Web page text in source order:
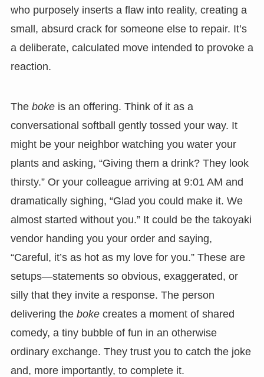
who purposely inserts a flaw into reality, creating a
small, absurd crack for someone else to repair. It’s
a deliberate, calculated move intended to provoke a
reaction.
The bokeis an offering. Think of it as a
conversational softball gently tossed your way. It
might be your neighbor watching you water your
plants and asking, “Giving them a drink? They look
thirsty.” Or your colleague arriving at 9:01 AM and
dramatically sighing, “Glad you could make it. We
almost started without you.” It could be the takoyaki
vendor handing you your order and saying,
“Careful, it’s as hot as my love for you.” These are
setups—statements so obvious, exaggerated, or
silly that they invite a response. The person
delivering the bokecreates a moment of shared
comedy, a tiny bubble of fun in an otherwise
ordinary exchange. They trust you to catch the joke
and, more importantly, to complete it.